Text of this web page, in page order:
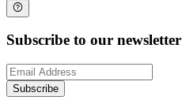
Subscribe to our newsletter
Subscribe